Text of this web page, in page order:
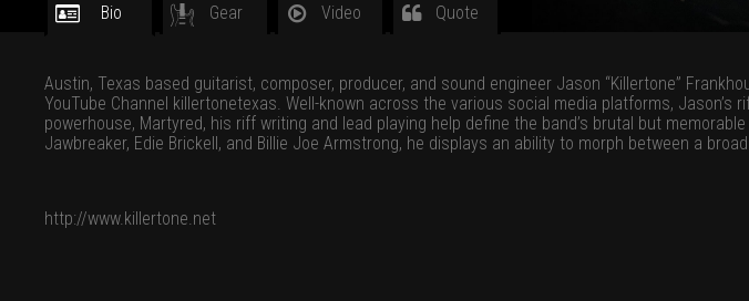
Bio Gear Video Quote
Austin, Texas based guitarist, composer, producer, and sound engineer Jason “Killertone”
YouTube Channel killertonetexas. Well-known across the various social media platforms,
powerhouse, Martyred, his riff writing and lead playing help define the band’s brutal but
Jawbreaker, Edie Brickell, and Billie Joe Armstrong, he displays an ability to morph between a
http://www.killertone.net